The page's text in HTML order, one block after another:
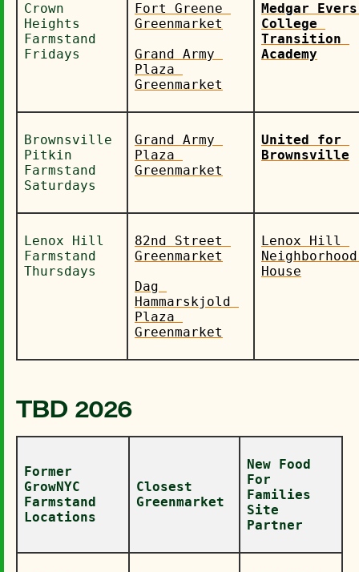
Crown
Heights
Farmstand
Fridays
Fort Greene
Greenmarket
Grand Army
Plaza
Greenmarket
Medgar Evers
College
Transition
Academy
Brownsville
Pitkin
Farmstand
Saturdays
Grand Army
Plaza
Greenmarket
United for
Brownsville
Lenox Hill
Farmstand
Thursdays
82nd Street
Greenmarket
Dag
Hammarskjold
Plaza
Greenmarket
Lenox Hill
Neighborhood
House
TBD 2026
Former
GrowNYC
Farmstand
Locations
Closest
Greenmarket
New Food
For
Families
Site
Partner